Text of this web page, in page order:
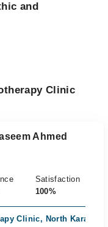
and
Clinic
Ahmed
Satisfaction
100%
Clinic, North Karachi,